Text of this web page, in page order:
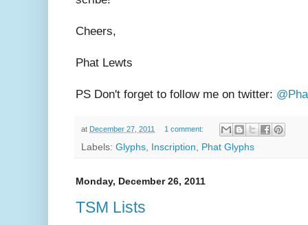
Cheers,
Phat Lewts
PS Don't forget to follow me on twitter:
at December 27, 2011 1 comment:
Labels: Glyphs, Inscription, Phat Glyphs
Monday, December 26, 2011
TSM Lists